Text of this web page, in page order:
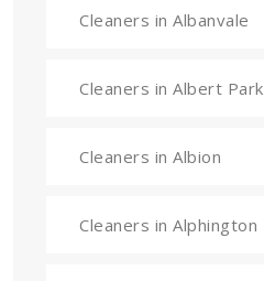
Cleaners in Albanvale
Cleaners in Albert Park
Cleaners in Albion
Cleaners in Alphington